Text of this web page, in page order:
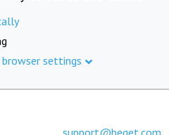
settings
support@beget.com